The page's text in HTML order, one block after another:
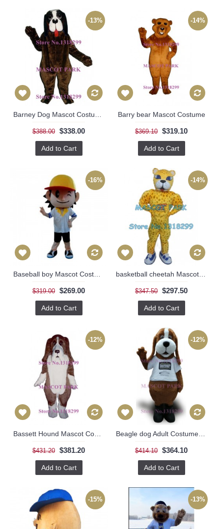
-13%
$388.00 $338.00
Add to Cart
-14%
Barry bear Mascot Costume
$369.10 $319.10
Add to Cart
-16%
$319.00 $269.00
Add to Cart
-14%
$347.50 $297.50
Add to Cart
-12%
$431.20 $381.20
Add to Cart
-12%
$414.10 $364.10
Add to Cart
-15% -13%